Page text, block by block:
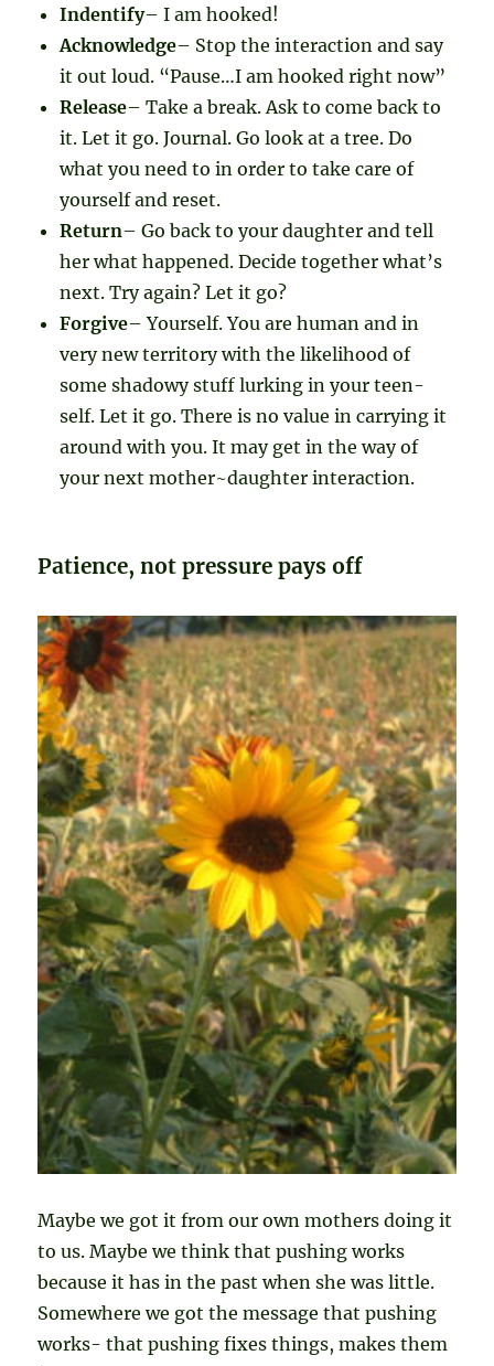
Indentify– I am hooked!
Acknowledge– Stop the interaction and say
it out loud. “Pause…I am hooked right now”
Release– Take a break. Ask to come back to
it. Let it go. Journal. Go look at a tree. Do
what you need to in order to take care of
yourself and reset.
Return– Go back to your daughter and tell
her what happened. Decide together what’s
next. Try again? Let it go?
Forgive– Yourself. You are human and in
very new territory with the likelihood of
some shadowy stuff lurking in your teen-
self. Let it go. There is no value in carrying it
around with you. It may get in the way of
your next mother~daughter interaction.
Patience, not pressure pays off
Maybe we got it from our own mothers doing it
to us. Maybe we think that pushing works
because it has in the past when she was little.
Somewhere we got the message that pushing
works- that pushing fixes things, makes them